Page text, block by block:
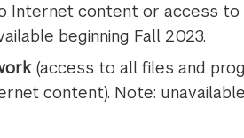
Internet content or access
beginning Fall 2023.
(access to all files and
content). Note: